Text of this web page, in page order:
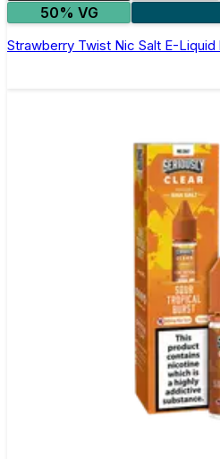
50% VG
Strawberry Twist Nic Salt E-Liquid